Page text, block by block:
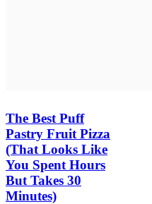
The Best Puff
Pastry Fruit Pizza
(That Looks Like
You Spent Hours
But Takes 30
Minutes)